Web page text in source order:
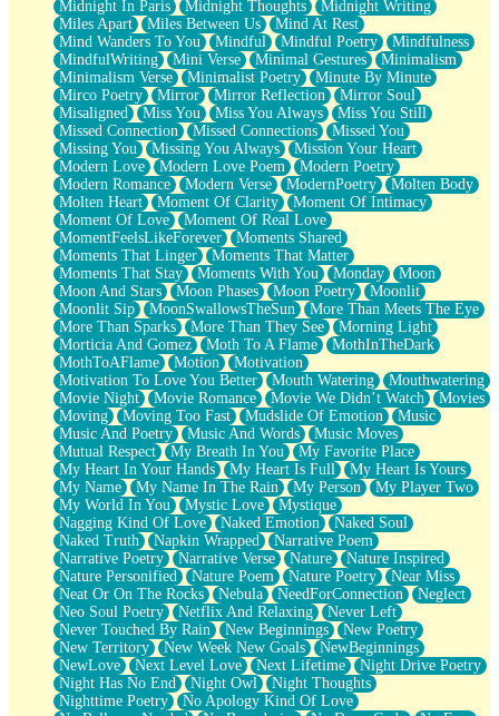
Midnight In Paris
Midnight Thoughts
Midnight Writing
Miles Apart
Miles Between Us
Mind At Rest
Mind Wanders To You
Mindful Mindful Poetry
Mindfulness
MindfulWriting
Mini Verse Minimal Gestures
Minimalism
Minimalism Verse
Minimalist Poetry
Minute By Minute
Mirco Poetry
Mirror Mirror Reflection
Mirror Soul
Misaligned
Miss You Miss You Always
Miss You Still
Missed Connection
Missed Connections
Missed You
Missing You
Missing You Always
Mission Your Heart
Modern Love
Modern Love Poem
Modern Poetry
Modern Romance
Modern Verse ModernPoetry
Molten Body
Molten Heart
Moment Of Clarity
Moment Of Intimacy
Moment Of Love
Moment Of Real Love
MomentFeelsLikeForever
Moments Shared
Moments That Linger
Moments That Matter
Moments That Stay
Moments With You Monday
Moon
Moon And Stars
Moon Phases Moon Poetry
Moonlit
Moonlit Sip
MoonSwallowsTheSun
More Than Meets The Eye
More Than Sparks
More Than They See
Morning Light
Morticia And Gomez
Moth To A Flame
MothInTheDark
MothToAFlame
Motion
Motivation
Motivation To Love You Better
Mouth Watering
Mouthwatering
Movie Night
Movie Romance Movie We Didn’t Watch
Movies
Moving
Moving Too Fast Mudslide Of Emotion
Music
Music And Poetry
Music And Words
Music Moves
Mutual Respect
My Breath In You
My Favorite Place
My Heart In Your Hands
My Heart Is Full
My Heart Is Yours
My Name
My Name In The Rain My Person
My Player Two
My World In You
Mystic Love
Mystique
Nagging Kind Of Love
Naked Emotion
Naked Soul
Naked Truth
Napkin Wrapped
Narrative Poem
Narrative Poetry
Narrative Verse Nature
Nature Inspired
Nature Personified
Nature Poem Nature Poetry
Near Miss
Neat Or On The Rocks
Nebula NeedForConnection
Neglect
Neo Soul Poetry
Netflix And Relaxing
Never Left
Never Touched By Rain
New Beginnings
New Poetry
New Territory
New Week New Goals
NewBeginnings
NewLove
Next Level Love Next Lifetime
Night Drive Poetry
Night Has No End
Night Owl
Night Thoughts
Nighttime Poetry
No Apology Kind Of Love